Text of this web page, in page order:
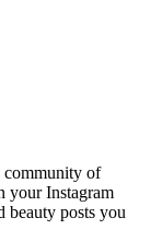
community of
your Instagram
beauty posts you